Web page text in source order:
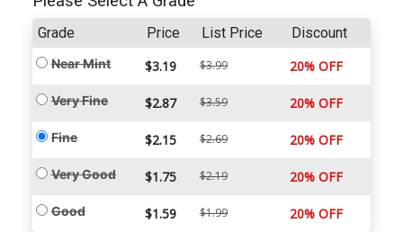
Grade Price List Price Discount
Near Mint $3.19 $3.99 20% OFF
Very Fine $2.87 $3.59 20% OFF
Fine $2.15 $2.69 20% OFF
Very Good $1.75 $2.19 20% OFF
Good $1.59 $1.99 20% OFF